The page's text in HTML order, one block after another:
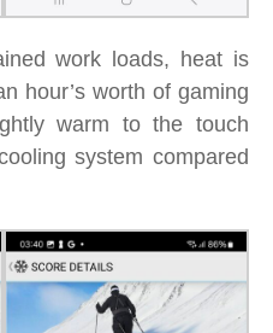
work loads, heat is
hour’s worth of gaming
warm to the touch
system compared